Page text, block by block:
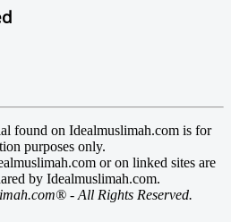
found on Idealmuslimah.com is for
purposes only.
or on linked sites are
by Idealmuslimah.com.
- All Rights Reserved.